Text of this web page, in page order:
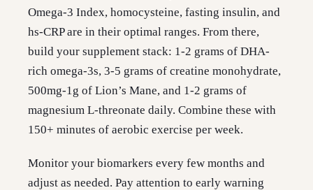
Omega-3 Index, homocysteine, fasting insulin, and
hs-CRP are in their optimal ranges. From there,
build your supplement stack: 1-2 grams of DHA-
rich omega-3s, 3-5 grams of creatine monohydrate,
500mg-1g of Lion’s Mane, and 1-2 grams of
magnesium L-threonate daily. Combine these with
150+ minutes of aerobic exercise per week.
Monitor your biomarkers every few months and
adjust as needed. Pay attention to early warning